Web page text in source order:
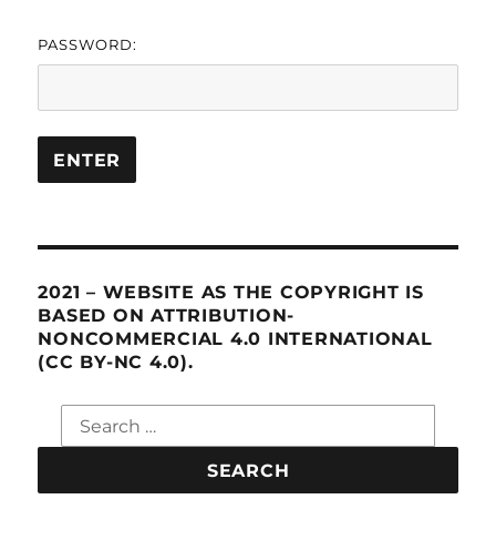
PASSWORD:
2021 – WEBSITE AS THE COPYRIGHT IS
BASED ON ATTRIBUTION-
NONCOMMERCIAL 4.0 INTERNATIONAL
(CC BY-NC 4.0).
Search
for: